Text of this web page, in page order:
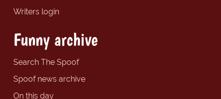
Writers login
Funny archive
Search The Spoof
Spoof news archive
On this day